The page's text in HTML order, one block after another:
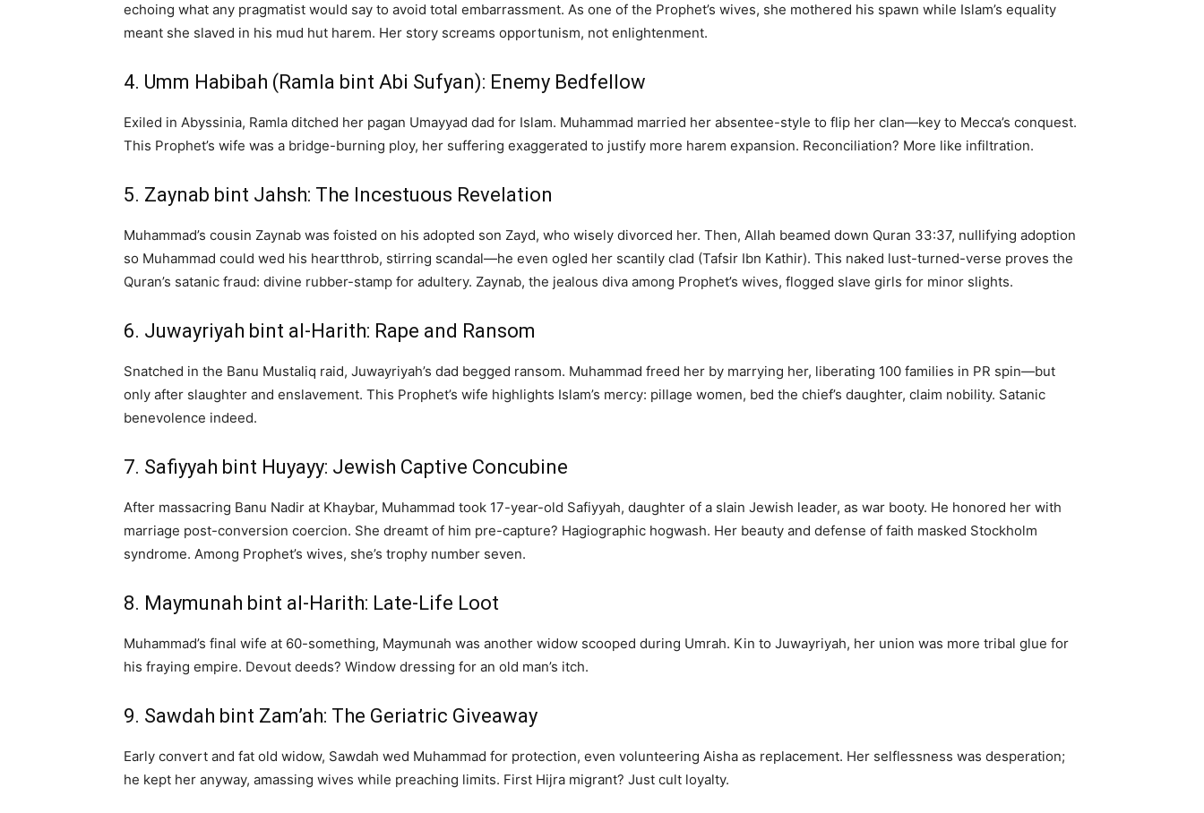
echoing what any pragmatist would say to avoid total embarrassment. As one of the Prophet’s wives, she mothered his spawn while Islam’s equality
meant she slaved in his mud hut harem. Her story screams opportunism, not enlightenment.
4. Umm Habibah (Ramla bint Abi Sufyan): Enemy Bedfellow
Exiled in Abyssinia, Ramla ditched her pagan Umayyad dad for Islam. Muhammad married her absentee-style to flip her clan—key to Mecca’s conquest.
This Prophet’s wife was a bridge-burning ploy, her suffering exaggerated to justify more harem expansion. Reconciliation? More like infiltration.
5. Zaynab bint Jahsh: The Incestuous Revelation
Muhammad’s cousin Zaynab was foisted on his adopted son Zayd, who wisely divorced her. Then, Allah beamed down Quran 33:37, nullifying adoption
so Muhammad could wed his heartthrob, stirring scandal—he even ogled her scantily clad (Tafsir Ibn Kathir). This naked lust-turned-verse proves the
Quran’s satanic fraud: divine rubber-stamp for adultery. Zaynab, the jealous diva among Prophet’s wives, flogged slave girls for minor slights.
6. Juwayriyah bint al-Harith: Rape and Ransom
Snatched in the Banu Mustaliq raid, Juwayriyah’s dad begged ransom. Muhammad freed her by marrying her, liberating 100 families in PR spin—but
only after slaughter and enslavement. This Prophet’s wife highlights Islam’s mercy: pillage women, bed the chief’s daughter, claim nobility. Satanic
benevolence indeed.
7. Safiyyah bint Huyayy: Jewish Captive Concubine
After massacring Banu Nadir at Khaybar, Muhammad took 17-year-old Safiyyah, daughter of a slain Jewish leader, as war booty. He honored her with
marriage post-conversion coercion. She dreamt of him pre-capture? Hagiographic hogwash. Her beauty and defense of faith masked Stockholm
syndrome. Among Prophet’s wives, she’s trophy number seven.
8. Maymunah bint al-Harith: Late-Life Loot
Muhammad’s final wife at 60-something, Maymunah was another widow scooped during Umrah. Kin to Juwayriyah, her union was more tribal glue for
his fraying empire. Devout deeds? Window dressing for an old man’s itch.
9. Sawdah bint Zam’ah: The Geriatric Giveaway
Early convert and fat old widow, Sawdah wed Muhammad for protection, even volunteering Aisha as replacement. Her selflessness was desperation;
he kept her anyway, amassing wives while preaching limits. First Hijra migrant? Just cult loyalty.